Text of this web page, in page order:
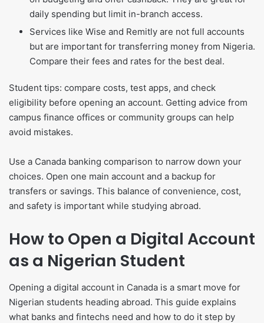
daily spending but limit in-branch access.
Services like Wise and Remitly are not full accounts
but are important for transferring money from Nigeria.
Compare their fees and rates for the best deal.
Student tips: compare costs, test apps, and check
eligibility before opening an account. Getting advice from
campus finance offices or community groups can help
avoid mistakes.
Use a Canada banking comparison to narrow down your
choices. Open one main account and a backup for
transfers or savings. This balance of convenience, cost,
and safety is important while studying abroad.
How to Open a Digital Account
as a Nigerian Student
Opening a digital account in Canada is a smart move for
Nigerian students heading abroad. This guide explains
what banks and fintechs need and how to do it step by